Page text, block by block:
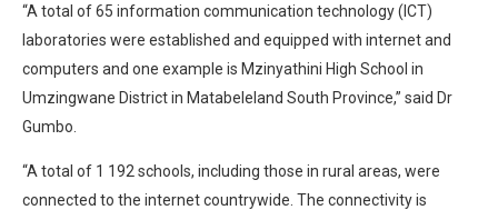
“A total of 65 information communication technology (ICT)
laboratories were established and equipped with internet and
computers and one example is Mzinyathini High School in
Umzingwane District in Matabeleland South Province,” said Dr
Gumbo.
“A total of 1 192 schools, including those in rural areas, were
connected to the internet countrywide. The connectivity is